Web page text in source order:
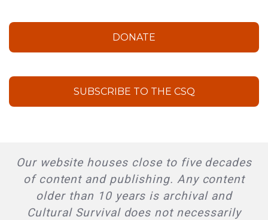
DONATE
SUBSCRIBE TO THE CSQ
Our website houses close to five decades
of content and publishing. Any content
older than 10 years is archival and
Cultural Survival does not necessarily